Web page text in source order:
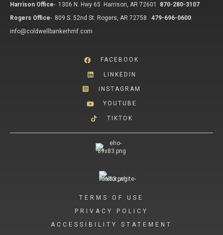
Harrison Office- 1306 N. Hwy 65 Harrison, AR 72601
870-280-3107
Rogers Office- 809 S. 52nd St. Rogers, AR 72758
479-696-0600
info@coldwellbankerhmf.com
FACEBOOK
LINKEDIN
INSTAGRAM
YOUTUBE
TIKTOK
TERMS OF USE
PRIVACY POLICY
ACCESSIBILITY STATEMENT